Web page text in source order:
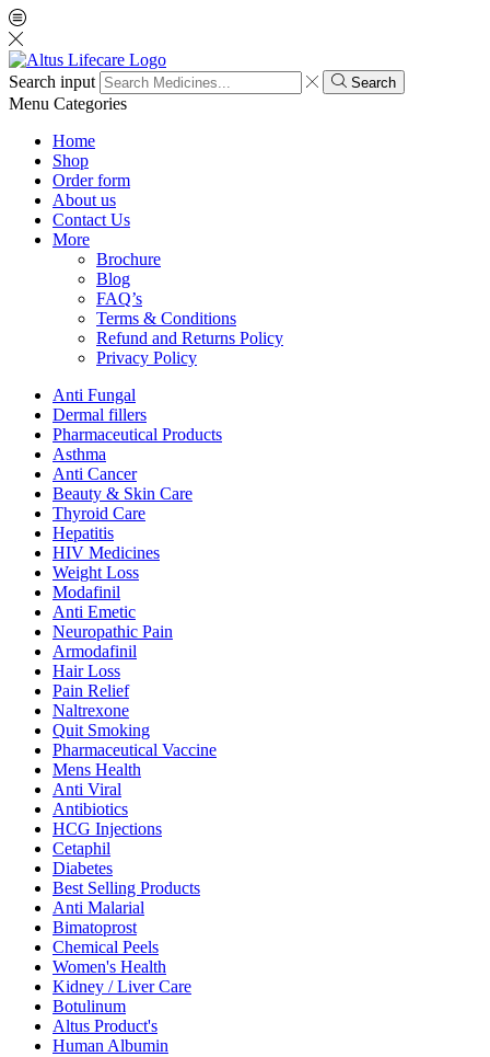
Search input Search
Menu Categories
Home
Shop
Order form
About us
Contact Us
More
Brochure
Blog
FAQ’s
Terms & Conditions
Refund and Returns Policy
Privacy Policy
Anti Fungal
Dermal fillers
Pharmaceutical Products
Asthma
Anti Cancer
Beauty & Skin Care
Thyroid Care
Hepatitis
HIV Medicines
Weight Loss
Modafinil
Anti Emetic
Neuropathic Pain
Armodafinil
Hair Loss
Pain Relief
Naltrexone
Quit Smoking
Pharmaceutical Vaccine
Mens Health
Anti Viral
Antibiotics
HCG Injections
Cetaphil
Diabetes
Best Selling Products
Anti Malarial
Bimatoprost
Chemical Peels
Women's Health
Kidney / Liver Care
Botulinum
Altus Product's
Human Albumin